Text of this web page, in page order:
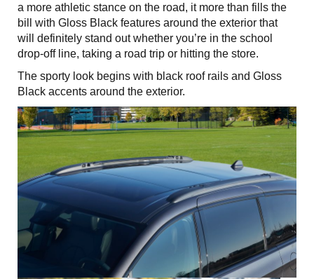
a more athletic stance on the road, it more than fills the
bill with Gloss Black features around the exterior that
will definitely stand out whether you’re in the school
drop-off line, taking a road trip or hitting the store.
The sporty look begins with black roof rails and Gloss
Black accents around the exterior.